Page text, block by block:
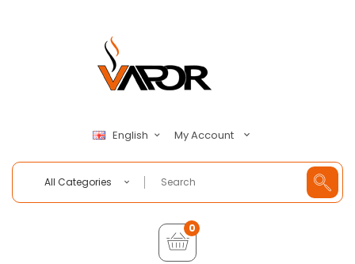
English My Account
All Categories
0